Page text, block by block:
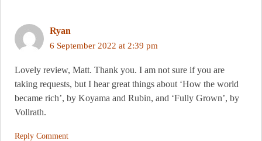
Ryan
6 September 2022 at 2:39 pm
Lovely review, Matt. Thank you. I am not sure if you are
taking requests, but I hear great things about ‘How the world
became rich’, by Koyama and Rubin, and ‘Fully Grown’, by
Vollrath.
Reply Comment